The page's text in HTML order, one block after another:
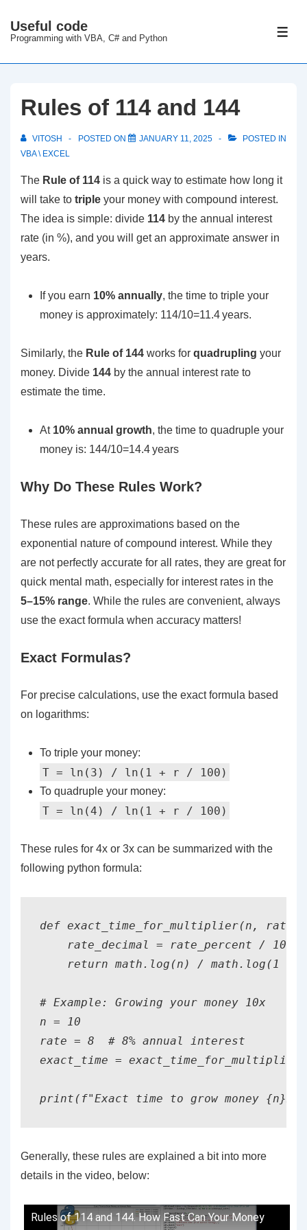
Skip
Main
Useful code
Programming with VBA, C# and Python
Rules of 114 and 144
VITOSH POSTED ON JANUARY 11, 2025
POSTED IN
VBA \ EXCEL
The Rule of 114 is a quick way to estimate how long it
will take to triple your money with compound interest.
The idea is simple: divide 114 by the annual interest
rate (in %), and you will get an approximate answer in
years.
If you earn 10% annually, the time to triple your
money is approximately: 114/10=11.4 years.
Similarly, the Rule of 144 works for quadrupling your
money. Divide 144 by the annual interest rate to
estimate the time.
At 10% annual growth, the time to quadruple your
money is: 144/10=14.4 years
Why Do These Rules Work?
These rules are approximations based on the
exponential nature of compound interest. While they
are not perfectly accurate for all rates, they are great for
quick mental math, especially for interest rates in the
5–15% range. While the rules are convenient, always
use the exact formula when accuracy matters!
Exact Formulas?
For precise calculations, use the exact formula based
on logarithms:
To triple your money:
T = ln(3) / ln(1 + r / 100)
To quadruple your money:
T = ln(4) / ln(1 + r / 100)
These rules for 4x or 3x can be summarized with the
following python formula:
def exact_time_for_multiplier(n,
    rate_decimal = rate_percent / 100
return math.log(n) / math.log(1 +
# Example: Growing your money 10x
n = 10
rate = 8  # 8% annual interest
exact_time =
Generally, these rules are explained a bit into more
details in the video, below:
Rules of 114 and 144. How Fast Can Your Money